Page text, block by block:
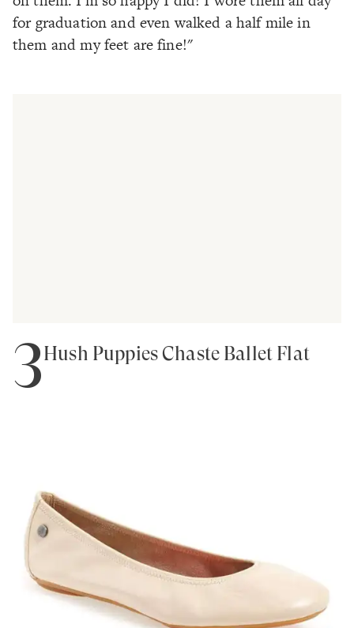
for graduation and even walked a half mile in
them and my feet are fine!"
3Hush Puppies Chaste Ballet Flat